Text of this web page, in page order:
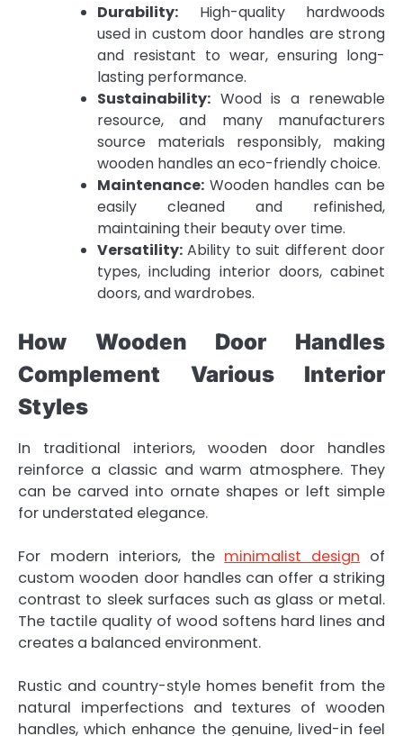
Durability: High-quality hardwoods
used in custom door handles are strong
and resistant to wear, ensuring long-
lasting performance.
Sustainability: Wood is a renewable
resource, and many manufacturers
source materials responsibly, making
wooden handles an eco-friendly choice.
Maintenance: Wooden handles can be
easily cleaned and refinished,
maintaining their beauty over time.
Versatility: Ability to suit different door
types, including interior doors, cabinet
doors, and wardrobes.
How Wooden Door Handles
Complement Various Interior
Styles
In traditional interiors, wooden door handles
reinforce a classic and warm atmosphere. They
can be carved into ornate shapes or left simple
for understated elegance.
For modern interiors, the minimalist design of
custom wooden door handles can offer a striking
contrast to sleek surfaces such as glass or metal.
The tactile quality of wood softens hard lines and
creates a balanced environment.
Rustic and country-style homes benefit from the
natural imperfections and textures of wooden
handles, which enhance the genuine, lived-in feel